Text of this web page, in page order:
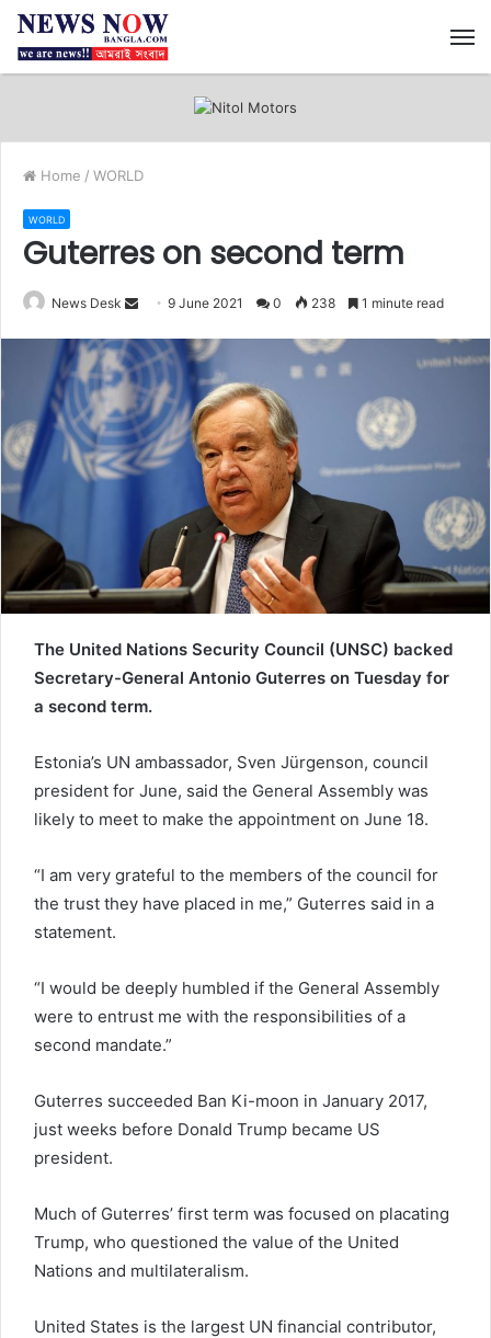
Home / WORLD
WORLD
Guterres on second term
News Desk
n
a
n
e
l
9 June 2021 0 238 1 minute read
The United Nations Security Council (UNSC) backed
Secretary-General Antonio Guterres on Tuesday for
a second term.
Estonia’s UN ambassador, Sven Jürgenson, council
president for June, said the General Assembly was
likely to meet to make the appointment on June 18.
“I am very grateful to the members of the council for
the trust they have placed in me,” Guterres said in a
statement.
“I would be deeply humbled if the General Assembly
were to entrust me with the responsibilities of a
second mandate.”
Guterres succeeded Ban Ki-moon in January 2017,
just weeks before Donald Trump became US
president.
Much of Guterres’ first term was focused on placating
Trump, who questioned the value of the United
Nations and multilateralism.
United States is the largest UN financial contributor,